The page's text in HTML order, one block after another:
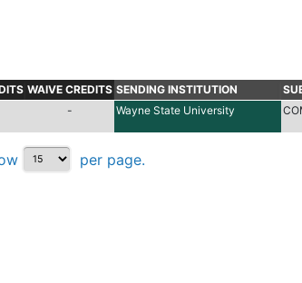
WAIVE CREDITS SENDING INSTITUTION
- Wayne State University
per page.